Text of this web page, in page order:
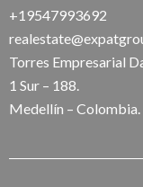
+19547993692
Torres Empresarial
1 Sur – 188.
Medellín – Colombia.